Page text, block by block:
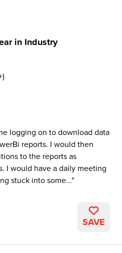
in Industry
logging on to download data
reports. I would then
to the reports as
I would have a daily meeting
stuck into some...
SAVE